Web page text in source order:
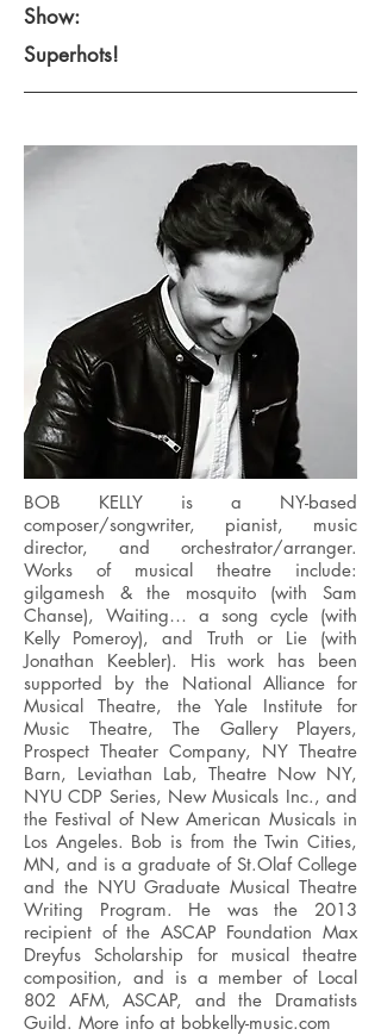
Show:
Superhots!
BOB KELLY is a NY-based
composer/songwriter, pianist, music
director, and orchestrator/arranger.
Works of musical theatre include:
gilgamesh & the mosquito (with Sam
Chanse), Waiting… a song cycle (with
Kelly Pomeroy), and Truth or Lie (with
Jonathan Keebler). His work has been
supported by the National Alliance for
Musical Theatre, the Yale Institute for
Music Theatre, The Gallery Players,
Prospect Theater Company, NY Theatre
Barn, Leviathan Lab, Theatre Now NY,
NYU CDP Series, New Musicals Inc., and
the Festival of New American Musicals in
Los Angeles. Bob is from the Twin Cities,
MN, and is a graduate of St.Olaf College
and the NYU Graduate Musical Theatre
Writing Program. He was the 2013
recipient of the ASCAP Foundation Max
Dreyfus Scholarship for musical theatre
composition, and is a member of Local
802 AFM, ASCAP, and the Dramatists
Guild. More info at bobkelly-music.com